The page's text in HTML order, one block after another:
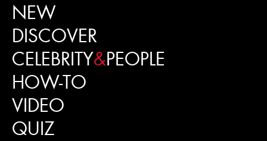
NEW
DISCOVER
CELEBRITY&PEOPLE
HOW-TO
VIDEO
QUIZ